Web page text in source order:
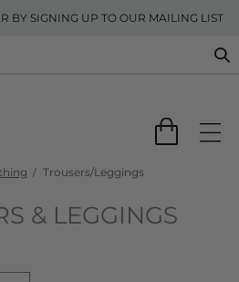
BY SIGNING UP TO OUR MAILING LIST
Trousers/Leggings
& LEGGINGS